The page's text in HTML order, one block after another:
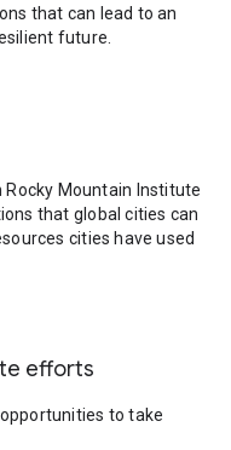
that can lead to an
future.
Rocky Mountain Institute
that global cities can
cities have used
efforts
to take